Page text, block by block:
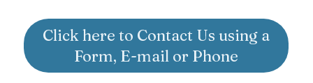
Click here to Contact Us using a
Form, E-mail or Phone